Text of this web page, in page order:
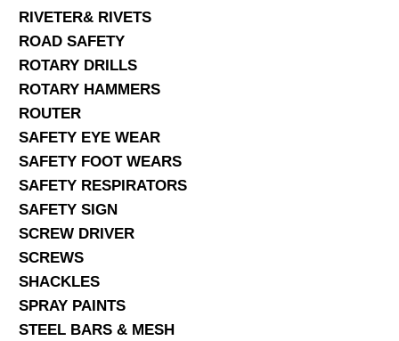
RIVETER& RIVETS
ROAD SAFETY
ROTARY DRILLS
ROTARY HAMMERS
ROUTER
SAFETY EYE WEAR
SAFETY FOOT WEARS
SAFETY RESPIRATORS
SAFETY SIGN
SCREW DRIVER
SCREWS
SHACKLES
SPRAY PAINTS
STEEL BARS & MESH